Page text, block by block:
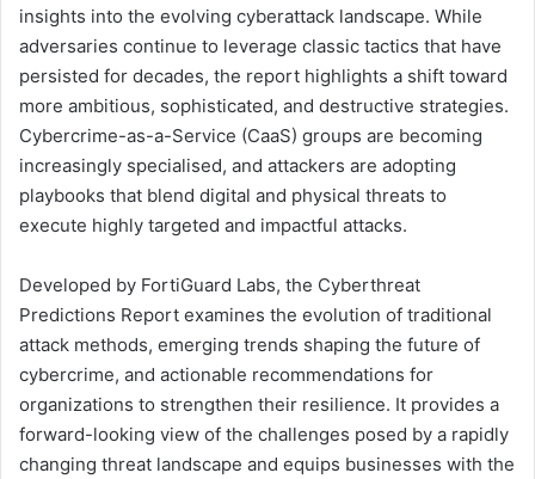
insights into the evolving cyberattack landscape. While
adversaries continue to leverage classic tactics that have
persisted for decades, the report highlights a shift toward
more ambitious, sophisticated, and destructive strategies.
Cybercrime-as-a-Service (CaaS) groups are becoming
increasingly specialised, and attackers are adopting
playbooks that blend digital and physical threats to
execute highly targeted and impactful attacks.
Developed by FortiGuard Labs, the Cyberthreat
Predictions Report examines the evolution of traditional
attack methods, emerging trends shaping the future of
cybercrime, and actionable recommendations for
organizations to strengthen their resilience. It provides a
forward-looking view of the challenges posed by a rapidly
changing threat landscape and equips businesses with the